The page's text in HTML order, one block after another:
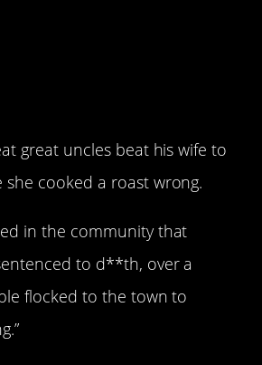
great uncles beat his wife to
cooked a roast wrong.
in the community that
to d**th, over a
flocked to the town to